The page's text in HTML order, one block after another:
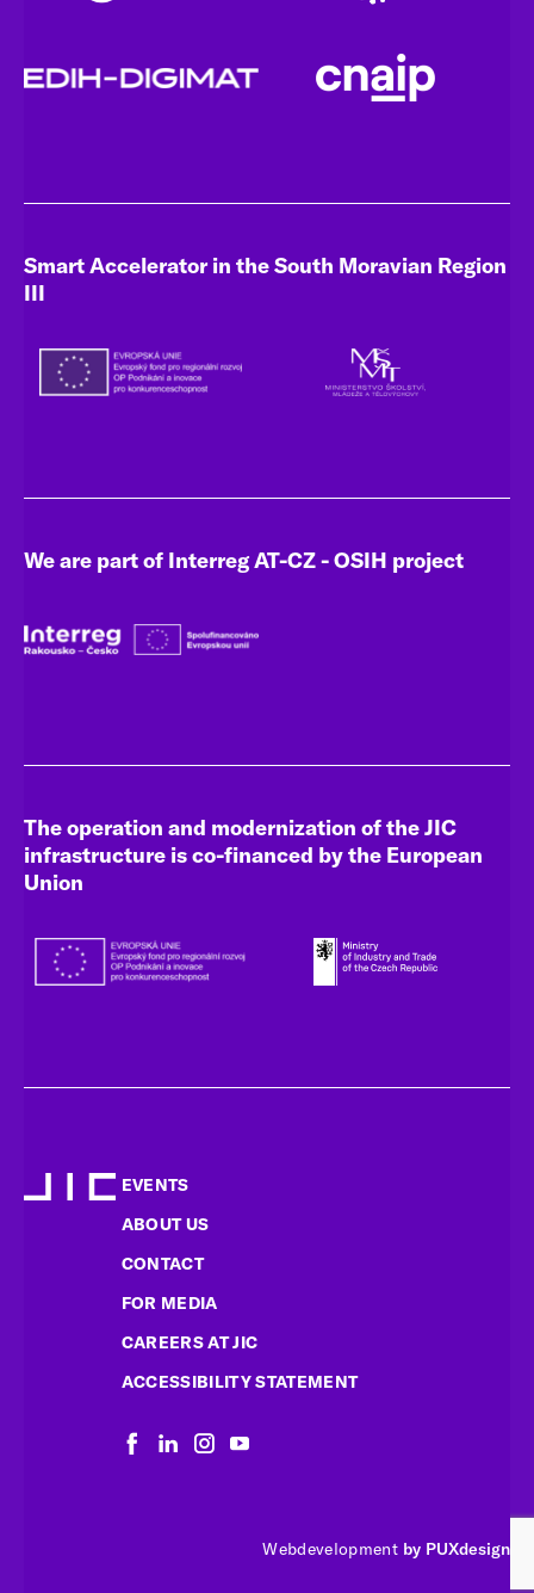
Smart Accelerator in the South Moravian Region
III
We are part of Interreg AT-CZ - OSIH project
The operation and modernization of the JIC
infrastructure is co-financed by the European
Union
EVENTS
ABOUT US
CONTACT
FOR MEDIA
CAREERS AT JIC
ACCESSIBILITY STATEMENT
Webdevelopment by PUXdesign